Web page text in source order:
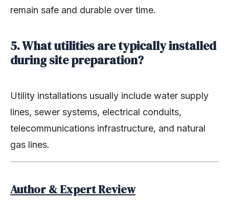
remain safe and durable over time.
5. What utilities are typically installed
during site preparation?
Utility installations usually include water supply
lines, sewer systems, electrical conduits,
telecommunications infrastructure, and natural
gas lines.
Author & Expert Review